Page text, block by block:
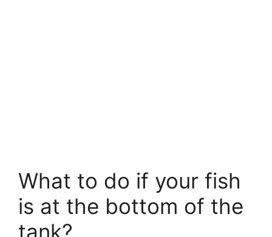
What to do if your fish
is at the bottom of the
tank?